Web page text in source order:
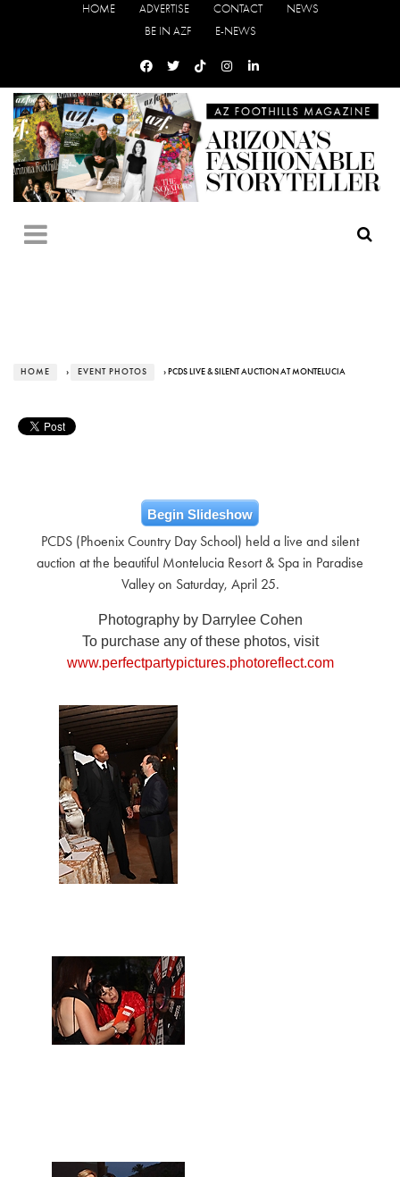
HOME ADVERTISE CONTACT
NEWS
BE IN AZF
E-NEWS
HOME › EVENT PHOTOS › PCDS LIVE & SILENT AUCTION AT MONTELUCIA
Begin Slideshow
PCDS (Phoenix Country Day School) held a live and silent
auction at the beautiful Montelucia Resort & Spa in Paradise
Valley on Saturday, April 25.
Photography by Darrylee Cohen
To purchase any of these photos, visit
www.perfectpartypictures.photoreflect.com